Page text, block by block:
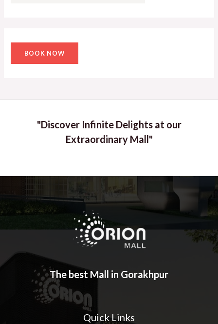
BOOK NOW
"Discover Infinite Delights at our
Extraordinary Mall"
The best Mall in Gorakhpur
Quick Links